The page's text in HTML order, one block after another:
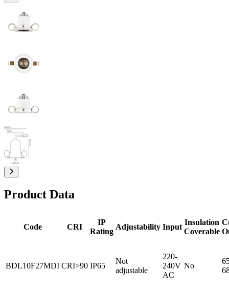
Product Data
Code CRI
IP
Rating
Adjustability Input
Insulation
Coverable
BDL10F27MDI CRI>90 IP65
Not
adjustable
220-
240V
AC
No